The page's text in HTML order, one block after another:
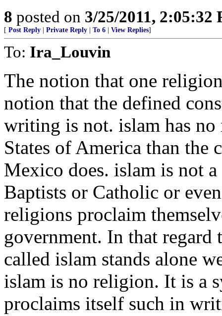
8 posted on 3/25/2011, 2:05:32
[ Post Reply Private Reply To 6 View Replies]
To: Ira_Louvin
The notion that one
notion that the defined
writing is not. islam has
States of America than the
Mexico does. islam is not
Baptists or Catholic or
religions proclaim
government. In that
called islam stands alone
islam is no religion. It is a
proclaims itself such in